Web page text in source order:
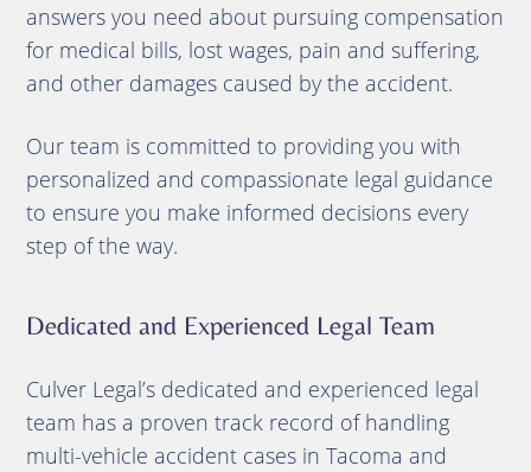
answers you need about pursuing compensation
for medical bills, lost wages, pain and suffering,
and other damages caused by the accident.
Our team is committed to providing you with
personalized and compassionate legal guidance
to ensure you make informed decisions every
step of the way.
Dedicated and Experienced Legal Team
Culver Legal’s dedicated and experienced legal
team has a proven track record of handling
multi-vehicle accident cases in Tacoma and